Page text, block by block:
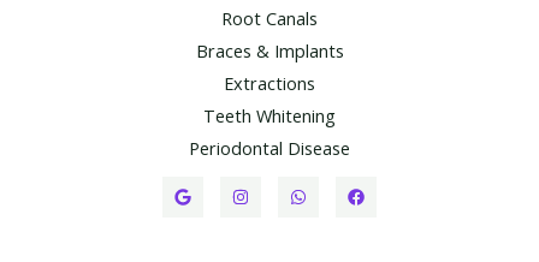
Root Canals​
Braces & Implants
Extractions
Teeth Whitening​
Periodontal Disease​